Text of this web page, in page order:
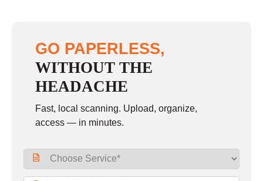
GO PAPERLESS,
WITHOUT THE
HEADACHE
Fast, local scanning. Upload, organize,
access — in minutes.